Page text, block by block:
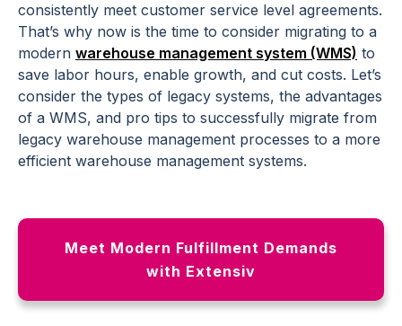
consistently meet customer service level agreements.
That’s why now is the time to consider migrating to a
modern warehouse management system (WMS) to
save labor hours, enable growth, and cut costs. Let’s
consider the types of legacy systems, the advantages
of a WMS, and pro tips to successfully migrate from
legacy warehouse management processes to a more
efficient warehouse management systems.
Meet Modern Fulfillment Demands
with Extensiv